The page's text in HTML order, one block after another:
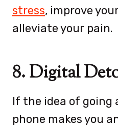
stress, improve
alleviate your pain.
8. Digital
If the idea of going
phone makes you